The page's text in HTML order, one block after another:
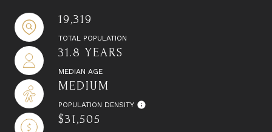
19,319
TOTAL POPULATION
31.8 YEARS
MEDIAN AGE
MEDIUM
POPULATION DENSITY
$31,505